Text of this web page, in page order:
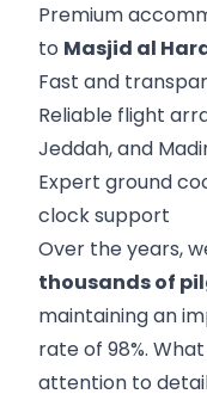
Premium
to Masjid al
Fast and
Reliable flight
Jeddah, and
Expert ground
clock support
Over the years,
thousands of
maintaining an
rate of 98%.
attention to